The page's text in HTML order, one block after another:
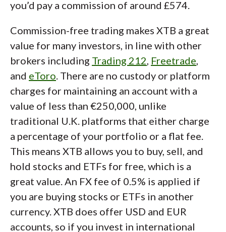
you’d pay a commission of around £574.
Commission-free trading makes XTB a great
value for many investors, in line with other
brokers including Trading 212 Freetrade
and eToro . There are no custody or platform
charges for maintaining an account with a
value of less than €250,000, unlike
traditional U.K. platforms that either charge
a percentage of your portfolio or a flat fee.
This means XTB allows you to buy, sell, and
hold stocks and ETFs for free, which is a
great value. An FX fee of 0.5% is applied if
you are buying stocks or ETFs in another
currency. XTB does offer USD and EUR
accounts, so if you invest in international